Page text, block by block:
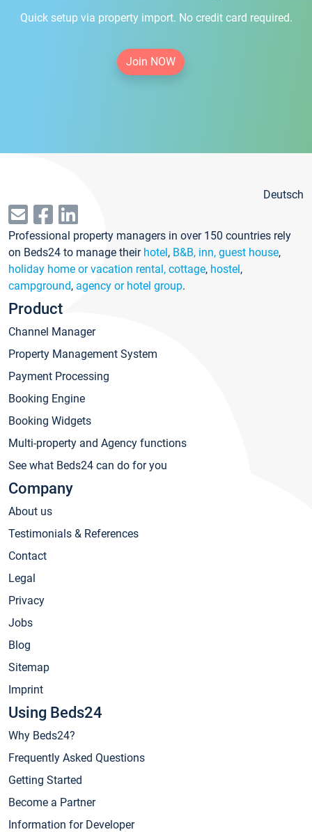
Quick setup via property import. No credit card required.
Join NOW
Deutsch
Professional property managers in over 150 countries rely
on Beds24 to manage their hotel, B&B, inn, guest house,
holiday home or vacation rental, cottage, hostel,
campground, agency or hotel group.
Product
Channel Manager
Property Management System
Payment Processing
Booking Engine
Booking Widgets
Multi-property and Agency functions
See what Beds24 can do for you
Company
About us
Testimonials & References
Contact
Legal
Privacy
Jobs
Blog
Sitemap
Imprint
Using Beds24
Why Beds24?
Frequently Asked Questions
Getting Started
Become a Partner
Information for Developer